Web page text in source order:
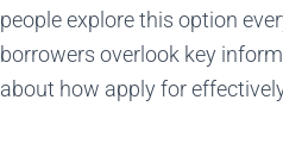
people explore this option
borrowers overlook key
about how apply for